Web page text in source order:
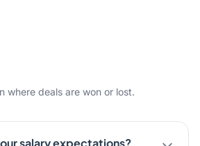
where deals are won or lost.
salary expectations?